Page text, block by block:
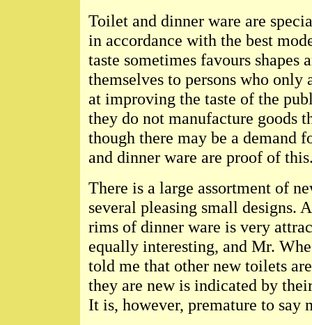
Toilet and dinner ware are
in accordance with the best
taste sometimes favours shapes
themselves to persons who
at improving the taste of the
they do not manufacture goods
though there may be a demand
and dinner ware are proof of
There is a large assortment of
several pleasing small designs.
rims of dinner ware is very
equally interesting, and Mr.
told me that other new toilets
they are new is indicated by
It is, however, premature to say